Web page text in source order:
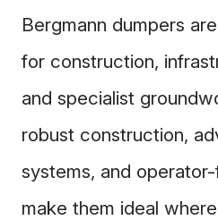
Bergmann dumpers
for construction,
and specialist
robust construction,
systems, and
make them ideal